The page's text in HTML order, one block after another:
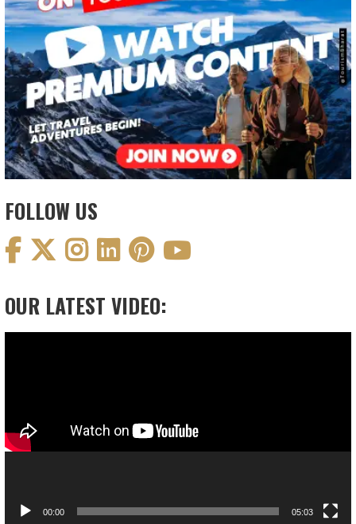
FOLLOW US
OUR LATEST VIDEO:
00:00 05:03